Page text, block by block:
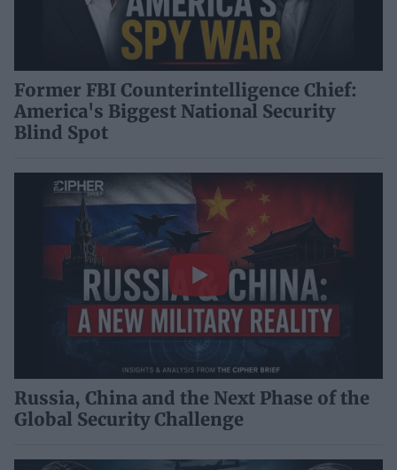
Former FBI Counterintelligence Chief:
America's Biggest National Security
Blind Spot
Russia, China and the Next Phase of the
Global Security Challenge